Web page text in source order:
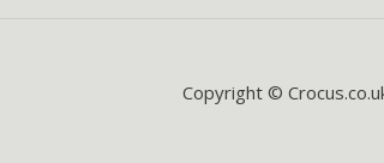
Copyright ©